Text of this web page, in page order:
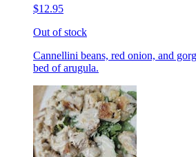
$12.95
Out of stock
Cannellini beans, red onion, and
bed of arugula.